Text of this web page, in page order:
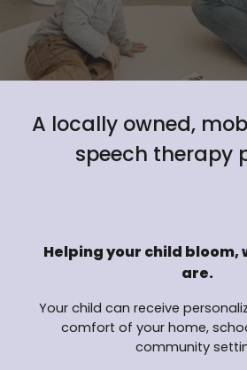
A locally owned,
speech therapy
Helping your child bloom,
are.
Your child can receive
comfort of your home,
community